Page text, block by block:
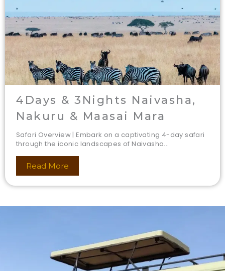
4Days & 3Nights Naivasha,
Nakuru & Maasai Mara
Safari Overview | Embark on a captivating 4-day safari
through the iconic landscapes of Naivasha...
Read More